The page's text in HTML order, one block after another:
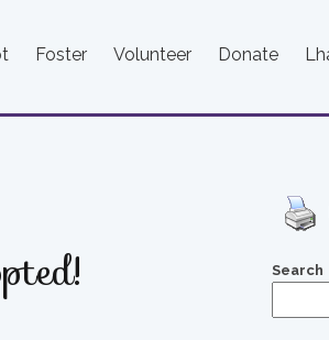
Foster Volunteer Donate
Search